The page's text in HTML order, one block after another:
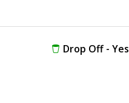
Drop Off - Yes